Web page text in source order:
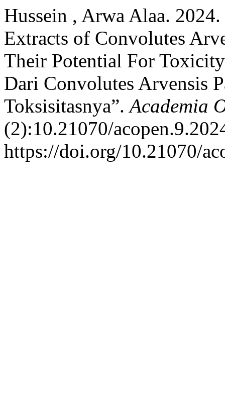
Hussein , Arwa Alaa.
Extracts of Convolutes
Their Potential For
Dari Convolutes Arvensis
Toksisitasnya”.Academia
(2):10.21070/
https://doi.org/10.21070/